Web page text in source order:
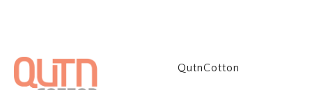
QutnCotton